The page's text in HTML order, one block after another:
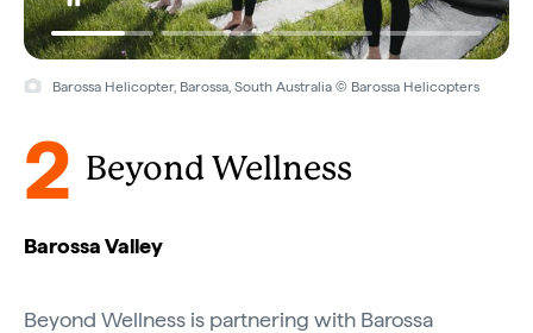
Barossa Helicopter, Barossa, South Australia © Barossa Helicopters
2 Beyond Wellness
Barossa Valley
Beyond Wellness is partnering with Barossa